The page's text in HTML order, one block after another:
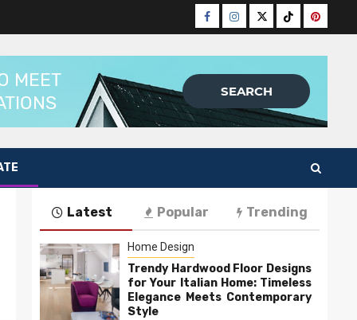
Facebook
Instagram
TwitterTiktok
Latest Popular Trending
Home Design
Trendy Hardwood Floor Designs
for Your Italian Home: Timeless
Elegance Meets Contemporary
Style